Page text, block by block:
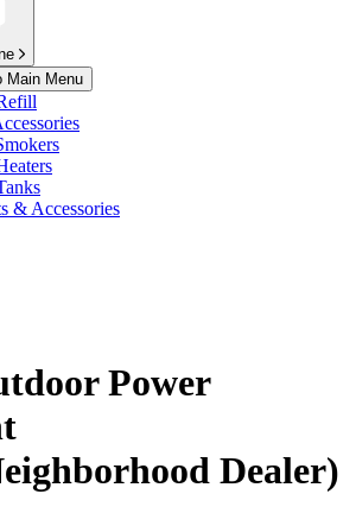
Main Menu
& Accessories
Power
Dealer)